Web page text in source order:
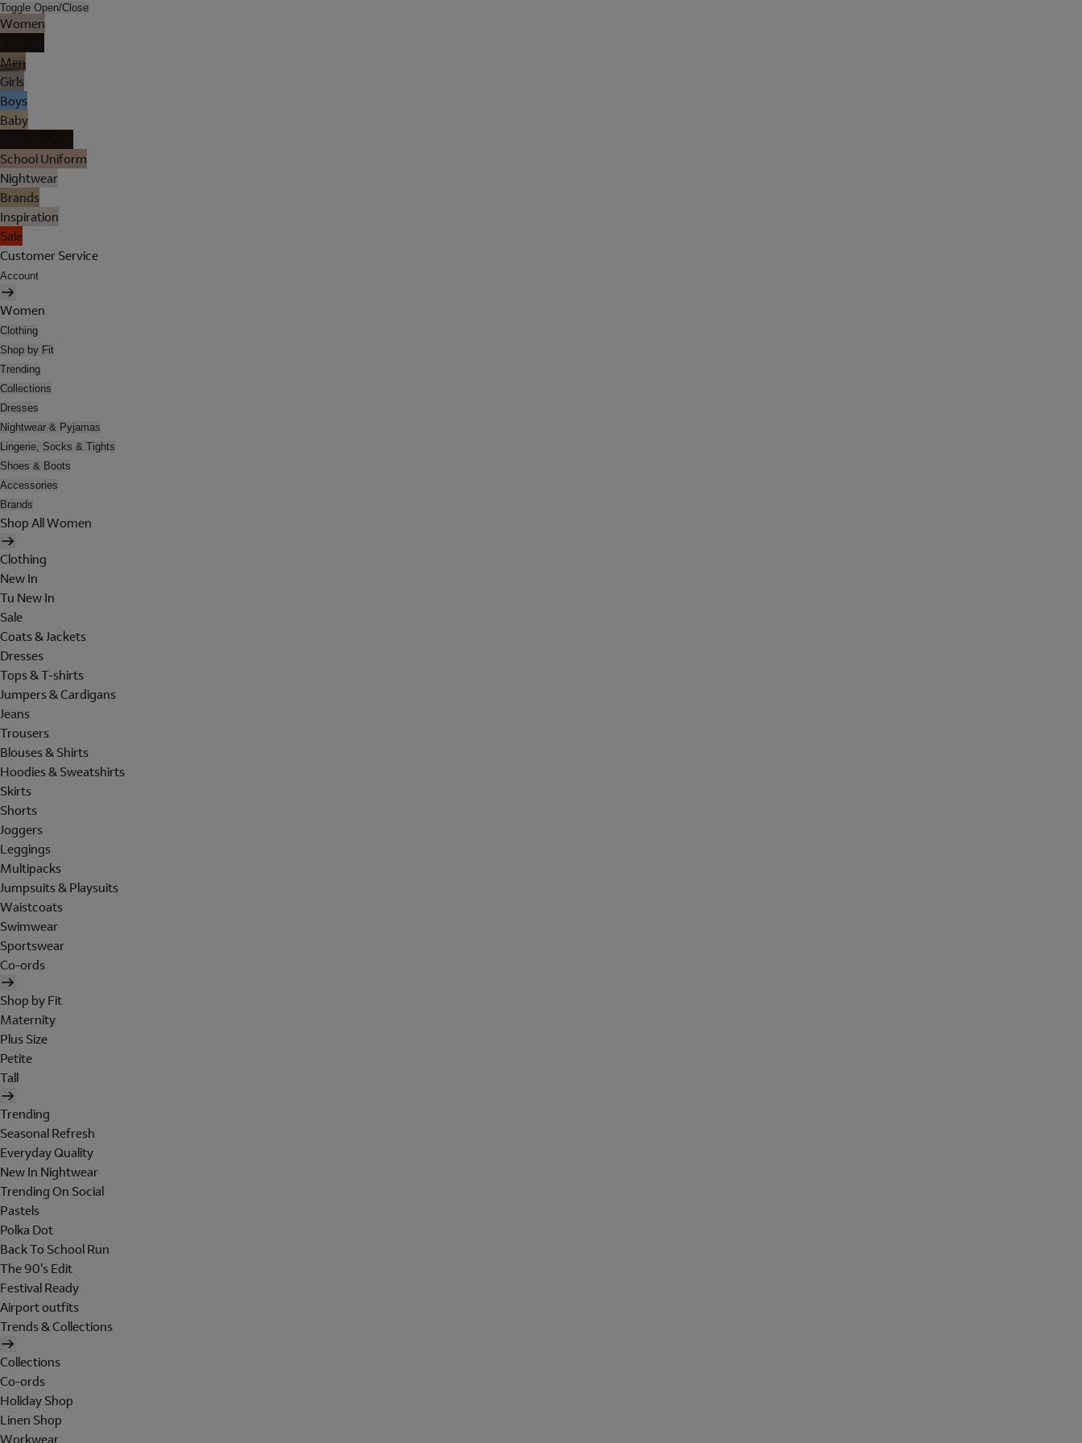
Toggle Open/Close
Women
Men
Girls
Boys
Baby
School Uniform
Nightwear
Brands
Inspiration
Sale
Customer Service
Account
Women
Clothing
Shop by Fit
Trending
Collections
Dresses
Nightwear & Pyjamas
Lingerie, Socks & Tights
Shoes & Boots
Accessories
Brands
Shop All Women
Clothing
New In
Tu New In
Sale
Coats & Jackets
Dresses
Tops & T-shirts
Jumpers & Cardigans
Jeans
Trousers
Blouses & Shirts
Hoodies & Sweatshirts
Skirts
Shorts
Joggers
Leggings
Multipacks
Jumpsuits & Playsuits
Waistcoats
Swimwear
Sportswear
Co-ords
Shop by Fit
Maternity
Plus Size
Petite
Tall
Trending
Seasonal Refresh
Everyday Quality
New In Nightwear
Trending On Social
Pastels
Polka Dot
Back To School Run
The 90's Edit
Festival Ready
Airport outfits
Trends & Collections
Collections
Co-ords
Holiday Shop
Linen Shop
Workwear